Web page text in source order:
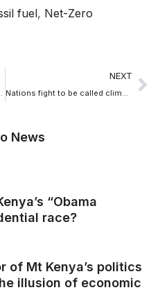
fuel, Net-Zero
climate change
NEXT
Nations fight to be called climate vunerable in IPCC report
News
“Obama
race?
of Mt Kenya’s politics
illusion of economic